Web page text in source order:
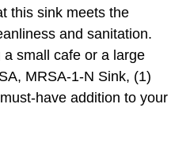
this sink meets the
and sanitation.
a small cafe or a large
MRSA-1-N Sink, (1)
have addition to your